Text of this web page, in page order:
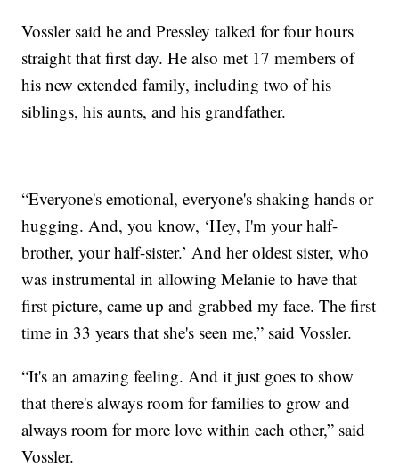
Vossler said he and Pressley talked for four hours
straight that first day. He also met 17 members of
his new extended family, including two of his
siblings, his aunts, and his grandfather.
“Everyone's emotional, everyone's shaking hands or
hugging. And, you know, ‘Hey, I'm your half-
brother, your half-sister.’ And her oldest sister, who
was instrumental in allowing Melanie to have that
first picture, came up and grabbed my face. The first
time in 33 years that she's seen me,” said Vossler.
“It's an amazing feeling. And it just goes to show
that there's always room for families to grow and
always room for more love within each other,” said
Vossler.